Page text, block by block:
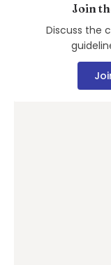
Join
Discuss the